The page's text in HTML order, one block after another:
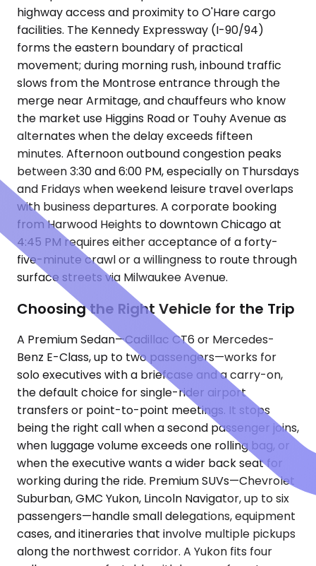
highway access and proximity to O'Hare cargo
facilities. The Kennedy Expressway (I-90/94)
forms the eastern boundary of practical
movement; during morning rush, inbound traffic
slows from the Montrose entrance through the
merge near Armitage, and chauffeurs who know
the market use Higgins Road or Touhy Avenue as
alternates when the delay exceeds fifteen
minutes. Afternoon outbound congestion peaks
between 3:30 and 6:00 PM, especially on Thursdays
and Fridays when weekend leisure travel overlaps
with business departures. A corporate booking
from Harwood Heights to downtown Chicago at
4:45 PM requires either acceptance of a forty-
five-minute crawl or a willingness to route through
surface streets via Milwaukee Avenue.
Choosing the Right Vehicle for the Trip
A Premium Sedan—Cadillac CT6 or Mercedes-
Benz E-Class, up to two passengers—works for
solo executives with a briefcase and a carry-on,
the default choice for single-rider airport
transfers or point-to-point meetings. It stops
being the right call when a second passenger joins,
when luggage volume exceeds one rolling bag, or
when the executive wants a wider back seat for
working during the ride. Premium SUVs—Chevrolet
Suburban, GMC Yukon, Lincoln Navigator, up to six
passengers—handle small delegations, equipment
cases, and itineraries that involve multiple pickups
along the northwest corridor. A Yukon fits four